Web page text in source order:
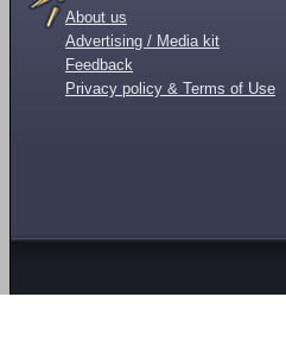
About us
Advertising / Media kit
Feedback
Privacy policy & Terms of Use